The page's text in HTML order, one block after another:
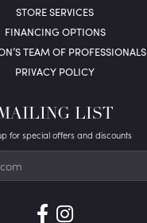
STORE SERVICES
FINANCING OPTIONS
TEAM OF PROFESSIONALS
PRIVACY POLICY
LIST
for special offers and discounts